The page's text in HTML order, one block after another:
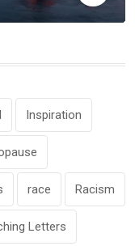
Inspiration
race Racism
Letters